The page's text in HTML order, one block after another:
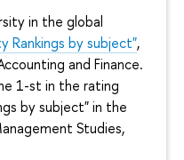
in the global
Rankings by subject",
and Finance.
1-st in the rating
by subject" in the
Studies,